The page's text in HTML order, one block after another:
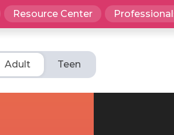
Resource Center
Adult Teen